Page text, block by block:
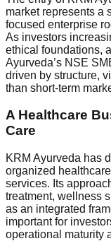
market represents a
focused enterprise
As investors
ethical foundations,
Ayurveda’s NSE
driven by structure,
than short-term
A Healthcare
Care
KRM Ayurveda has
organized
services. Its
treatment, wellness
as an integrated
important for
operational maturity